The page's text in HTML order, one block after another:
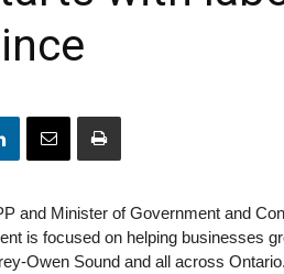
and Minister of Government and
is focused on helping businesses
Owen Sound and all across Ontario.